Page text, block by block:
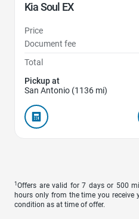
Kia Soul EX
Price
Document fee
Total
Pickup at
San Antonio (1136 mi)
1 Offers are valid for 7 days or 500
hours only from the time you receive
condition as at time of offer.